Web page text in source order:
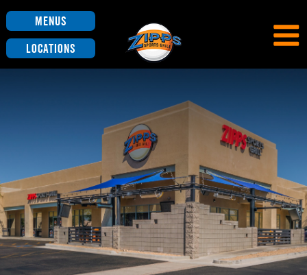
Menus
Locations